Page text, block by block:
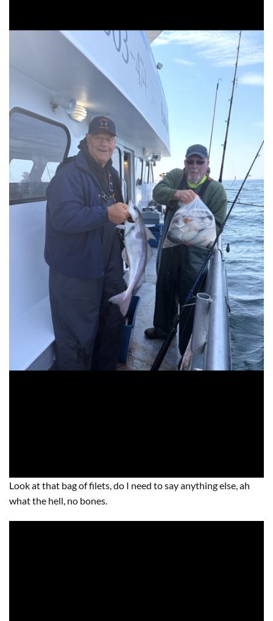
Look at that bag of filets, do I need to say anything else, ah
what the hell, no bones.